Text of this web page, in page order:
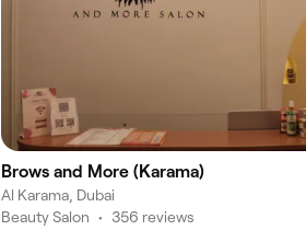
Brows and More (Karama)
Al Karama, Dubai
Beauty Salon • 356 reviews